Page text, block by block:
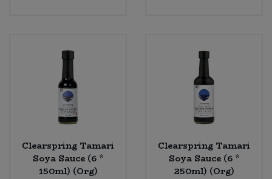
Clearspring Tamari
Soya Sauce (6 *
150ml) (Org)
Clearspring Tamari
Soya Sauce (6 *
250ml) (Org)